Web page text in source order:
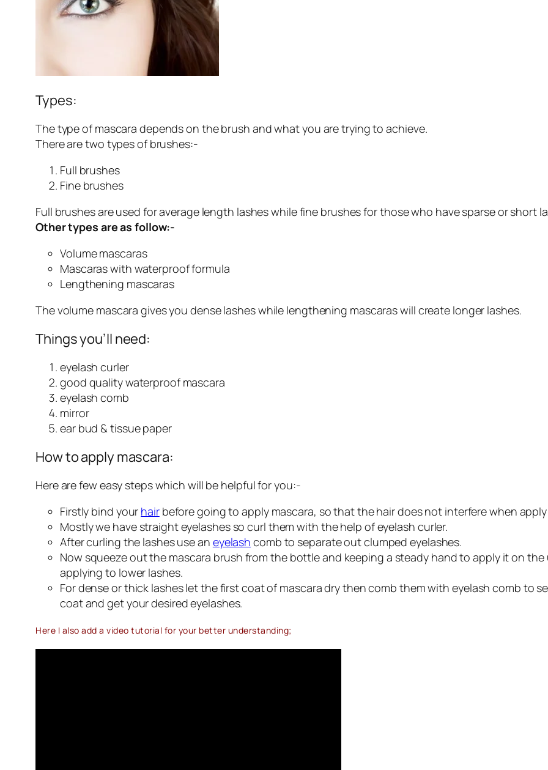
Types:
The type of mascara depends on the brush and what you are trying to achieve.
There are two types of brushes:-
Full brushes
Fine brushes
Full brushes are used for average length lashes while fine brushes for those who have sparse or short
Other types are as follow:-
Volume mascaras
Mascaras with waterproof formula
Lengthening mascaras
The volume mascara gives you dense lashes while lengthening mascaras will create longer lashes.
Things you’ll need:
eyelash curler
good quality waterproof mascara
eyelash comb
mirror
ear bud & tissue paper
How to apply mascara:
Here are few easy steps which will be helpful for you:-
Firstly bind your hairbefore going to apply mascara, so that the hair does not interfere when
Mostly we have straight eyelashes so curl them with the help of eyelash curler.
After curling the lashes use an eyelash comb to separate out clumped eyelashes.
Now squeeze out the mascara brush from the bottle and keeping a steady hand to apply it on
applying to lower lashes.
For dense or thick lashes let the first coat of mascara dry then comb them with eyelash comb to
coat and get your desired eyelashes.
Here I also add a video tutorial for your better understanding;